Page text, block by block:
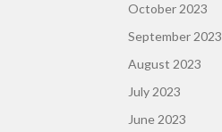
October 2023
September 2023
August 2023
July 2023
June 2023